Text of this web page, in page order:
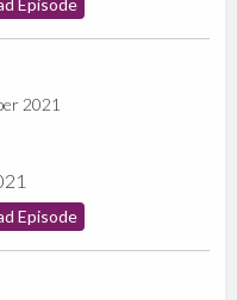
Episode
2021
Episode